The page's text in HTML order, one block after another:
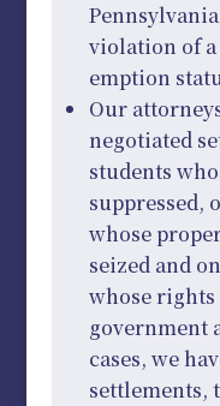
violation of a
emption
Our
negotiated
students
suppressed,
whose
seized and
whose rights
government
cases, we
settlements,